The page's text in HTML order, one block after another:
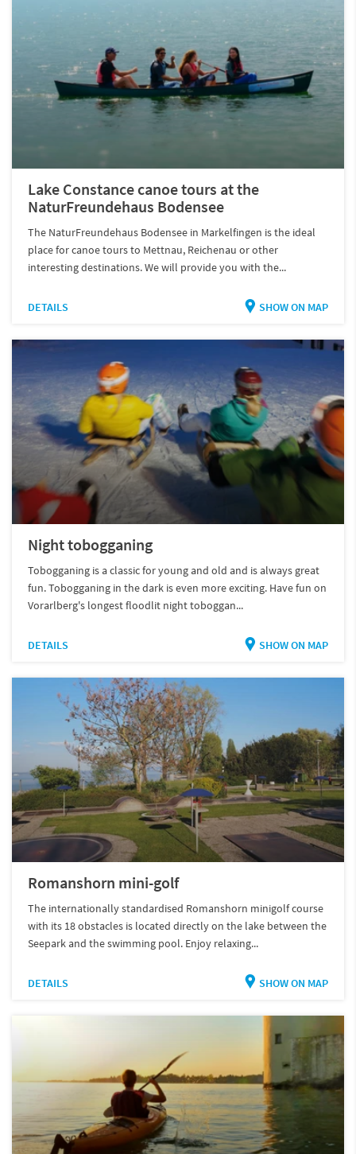
Lake Constance canoe tours at the
NaturFreundehaus Bodensee
The NaturFreundehaus Bodensee in Markelfingen is the ideal
place for canoe tours to Mettnau, Reichenau or other
interesting destinations. We will provide you with the...
DETAILS SHOW ON MAP
Night tobogganing
Tobogganing is a classic for young and old and is always great
fun. Tobogganing in the dark is even more exciting. Have fun on
Vorarlberg's longest floodlit night toboggan...
DETAILS SHOW ON MAP
Romanshorn mini-golf
The internationally standardised Romanshorn minigolf course
with its 18 obstacles is located directly on the lake between the
Seepark and the swimming pool. Enjoy relaxing...
DETAILS SHOW ON MAP